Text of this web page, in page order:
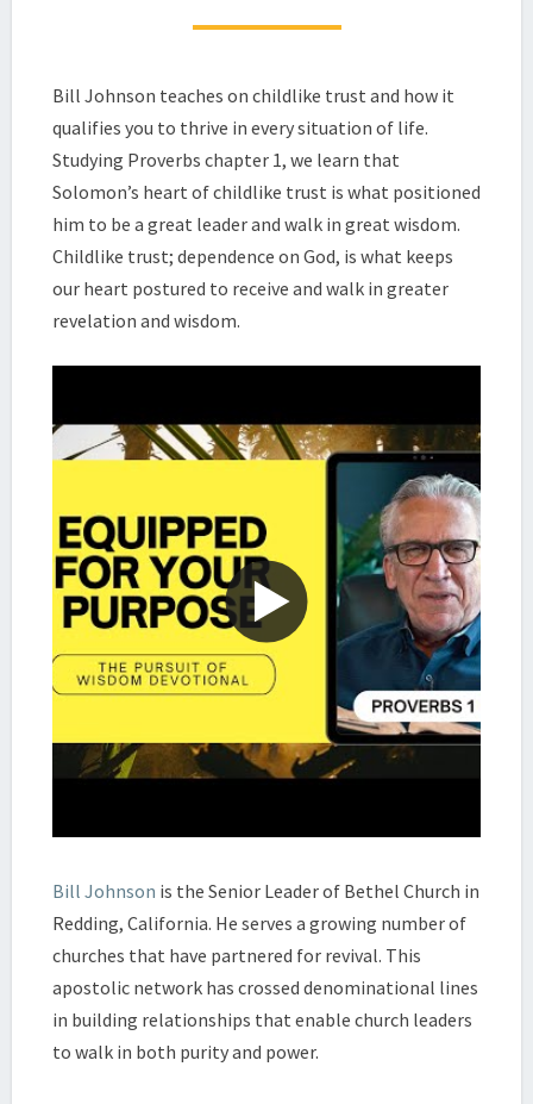
LIFE
PURSUIT
OF
WISDOM
DEVOTIONAL
4)
|
BILL
Bill Johnson teaches on childlike trust and how it
qualifies you to thrive in every situation of life.
Studying Proverbs chapter 1, we learn that
Solomon’s heart of childlike trust is what positioned
him to be a great leader and walk in great wisdom.
Childlike trust; dependence on God, is what keeps
our heart postured to receive and walk in greater
revelation and wisdom.
Bill Johnson is the Senior Leader of Bethel Church in
Redding, California. He serves a growing number of
churches that have partnered for revival. This
apostolic network has crossed denominational lines
in building relationships that enable church leaders
to walk in both purity and power.